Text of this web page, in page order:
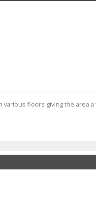
floors giving the area